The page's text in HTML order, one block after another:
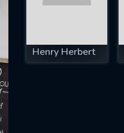
Henry Herbert
MINIMUM 5 SYMBOLS